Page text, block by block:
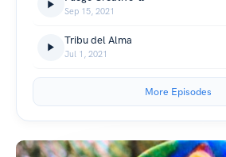
Sep 15, 2021
Tribu del Alma
Jul 1, 2021
More Episodes